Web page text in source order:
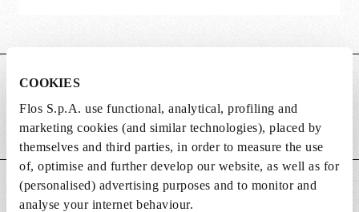
COOKIES
Flos S.p.A. use functional, analytical, profiling and
marketing cookies (and similar technologies), placed by
themselves and third parties, in order to measure the use
of, optimise and further develop our website, as well as for
(personalised) advertising purposes and to monitor and
analyse your internet behaviour.
DIMENSIONS
Weight (kg) 0.25
MAIN FEATURES